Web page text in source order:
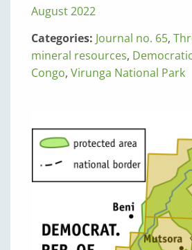
August 2022
Categories: Journal no. 65,
mineral resources,
Congo, Virunga National Park